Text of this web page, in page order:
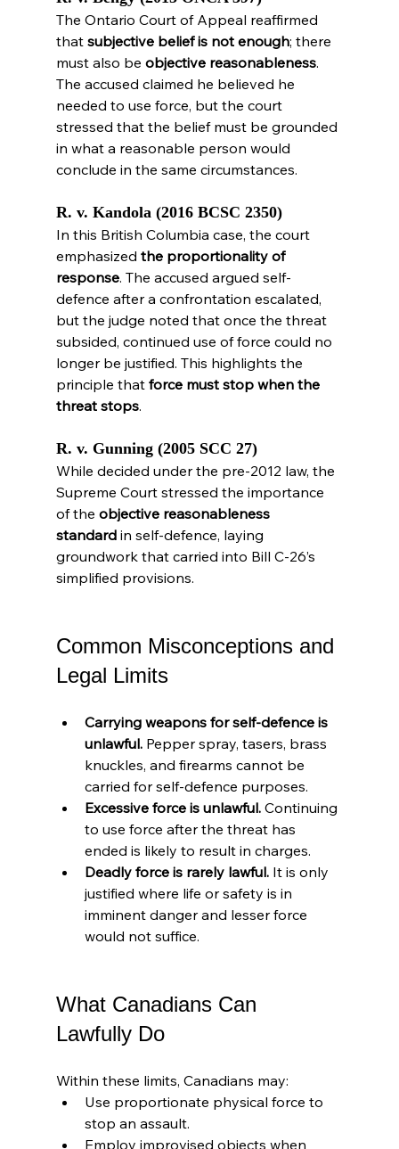
The Ontario Court of Appeal reaffirmed
that subjective belief is not enough; there
must also be objective reasonableness.
The accused claimed he believed he
needed to use force, but the court
stressed that the belief must be grounded
in what a reasonable person would
conclude in the same circumstances.
R. v. Kandola (2016 BCSC 2350)
In this British Columbia case, the court
emphasized the proportionality of
response. The accused argued self-
defence after a confrontation escalated,
but the judge noted that once the threat
subsided, continued use of force could no
longer be justified. This highlights the
principle that force must stop when the
threat stops.
R. v. Gunning (2005 SCC 27)
While decided under the pre-2012 law, the
Supreme Court stressed the importance
of the objective reasonableness
standard in self-defence, laying
groundwork that carried into Bill C-26’s
simplified provisions.
Common Misconceptions and
Legal Limits
Carrying weapons for self-defence is
unlawful. Pepper spray, tasers, brass
knuckles, and firearms cannot be
carried for self-defence purposes.
Excessive force is unlawful. Continuing
to use force after the threat has
ended is likely to result in charges.
Deadly force is rarely lawful. It is only
justified where life or safety is in
imminent danger and lesser force
would not suffice.
What Canadians Can
Lawfully Do
Within these limits, Canadians may:
Use proportionate physical force to
stop an assault.
Employ improvised objects when